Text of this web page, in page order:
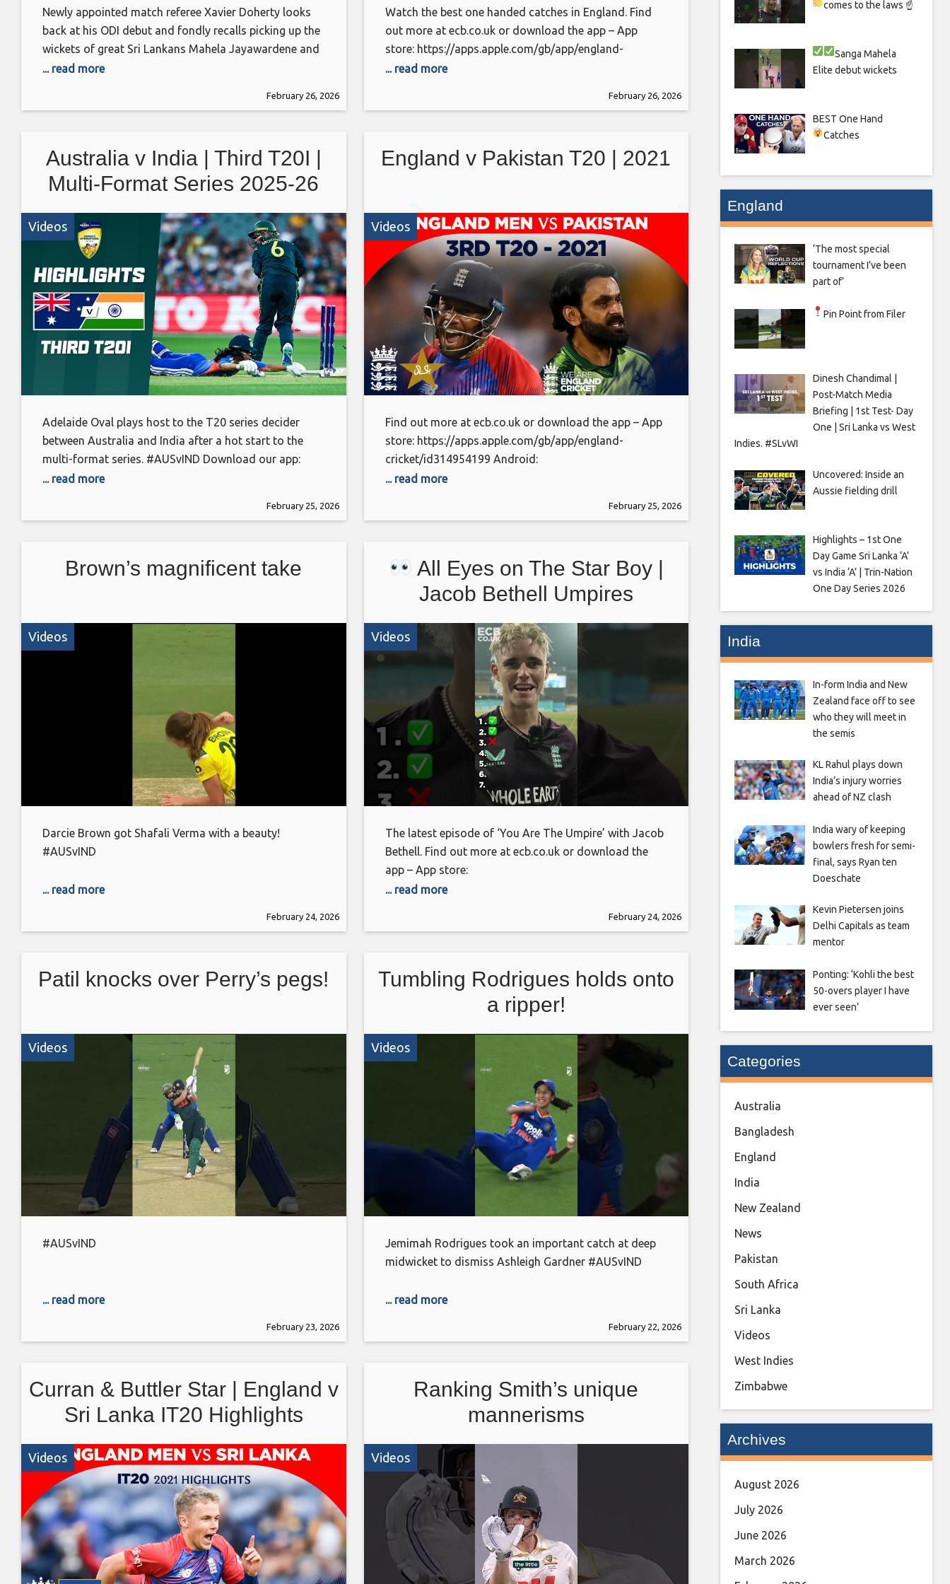
Newly appointed match referee Xavier Doherty looks
back at his ODI debut and fondly recalls picking up the
wickets of great Sri Lankans Mahela Jayawardene and
Kumar Sangakkara #UnplayablePodcast
... read more
February 26, 2026
Watch the best one handed catches in England. Find
out more at ecb.co.uk or download the app – App
store: https://apps.apple.com/gb/app/england-
cricket/id314954199 Android:
id=com.othermedia.EcbCricket&pcampaignid=web_share
England and Wales Cricket Board, including highlights,
... read more
February 26, 2026
Australia v India | Third T20I |
Multi-Format Series 2025-26
Videos
Adelaide Oval plays host to the T20 series decider
between Australia and India after a hot start to the
multi-format series. #AUSvIND Download our app:
https://app.cricket.com.au/ More videos:
Facebook: https://www.facebook.com/cricketcomau
on Twitter: https://www.twitter.com/cricketcomau
... read more
February 25, 2026
England v Pakistan T20 | 2021
Videos
Find out more at ecb.co.uk or download the app – App
store: https://apps.apple.com/gb/app/england-
cricket/id314954199 Android:
https://play.google.com/store/apps/details?
This is the official channel of the ECB. Watch all the
interviews and features getting you closer to the
England teams and county players. Subscribe
... read more
February 25, 2026
Brown’s magnificent take
Videos
Darcie Brown got Shafali Verma with a beauty!
#AUSvIND
... read more
February 24, 2026
All Eyes on The Star Boy |
Jacob Bethell Umpires
Videos
The latest episode of ‘You Are The Umpire’ with Jacob
Bethell. Find out more at ecb.co.uk or download the
app – App store:
https://apps.apple.com/gb/app/england-
latest videos from the England Cricket teams and
England and Wales Cricket Board, including highlights,
... read more
February 24, 2026
Patil knocks over Perry’s pegs!
Videos
#AUSvIND
... read more
February 23, 2026
Tumbling Rodrigues holds onto
a ripper!
Videos
Jemimah Rodrigues took an important catch at deep
midwicket to dismiss Ashleigh Gardner #AUSvIND
... read more
February 22, 2026
Curran & Buttler Star | England v
Sri Lanka IT20 Highlights
Videos
Ranking Smith’s unique
mannerisms
Videos
comes to the laws ☝
SangaMahela
Elite debut wickets
BEST One Hand
Catches
England
‘The most special
tournament I’ve been
part of’
Pin Point from Filer
Dinesh Chandimal |
Post-Match Media
Briefing | 1st Test- Day
One | Sri Lanka vs West
Indies. #SLvWI
Uncovered: Inside an
Aussie fielding drill
Highlights – 1st One
Day Game Sri Lanka ‘A’
vs India ‘A’ | Trin-Nation
One Day Series 2026
India
In-form India and New
Zealand face off to see
who they will meet in
the semis
KL Rahul plays down
India’s injury worries
ahead of NZ clash
India wary of keeping
bowlers fresh for semi-
final, says Ryan ten
Doeschate
Kevin Pietersen joins
Delhi Capitals as team
mentor
Ponting: ‘Kohli the best
50-overs player I have
ever seen’
Categories
Australia
Bangladesh
England
India
New Zealand
News
Pakistan
South Africa
Sri Lanka
Videos
West Indies
Zimbabwe
Archives
August 2026
July 2026
June 2026
March 2026